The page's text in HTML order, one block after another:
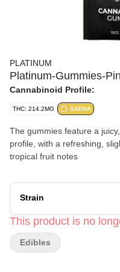
PLATINUM
Platinum-Gummies-
Cannabinoid Profile:
THC: 214.2MG SATIVA
The gummies feature a
profile, with a refreshing,
tropical fruit notes
Strain
This product is no
Edibles